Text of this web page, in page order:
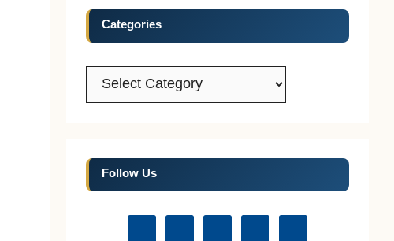
Categories
Categories
Follow Us